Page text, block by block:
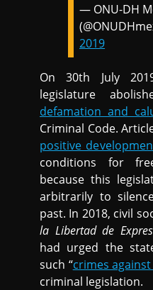
— ONU-DH
2019
On 30th July
legislature
defamation and
Criminal Code.
positive
conditions for
because this
arbitrarily to
past. In 2018, civil
la Libertad de
had urged the
such “crimes
criminal legislation.